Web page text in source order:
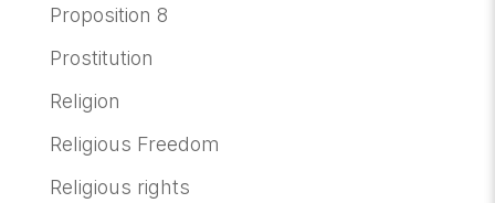
Proposition 8
Prostitution
Religion
Religious Freedom
Religious rights